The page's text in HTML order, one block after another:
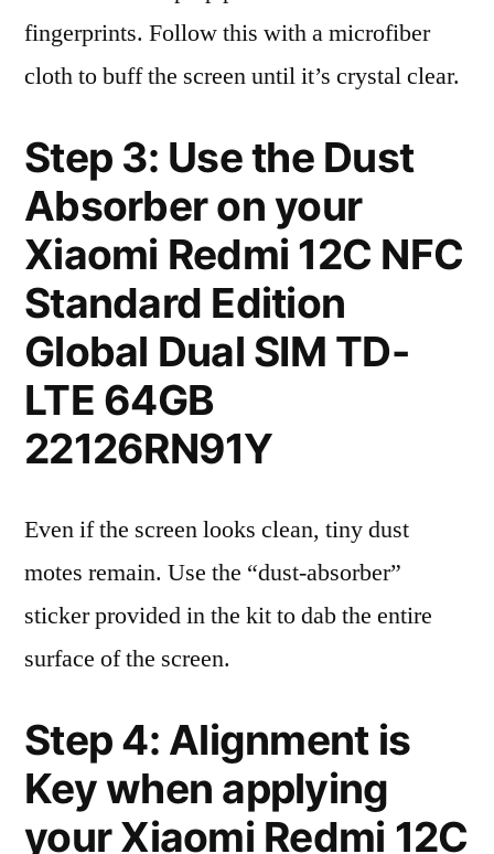
fingerprints. Follow this with a microfiber
cloth to buff the screen until it’s crystal clear.
Step 3: Use the Dust
Absorber on your
Xiaomi Redmi 12C NFC
Standard Edition
Global Dual SIM TD-
LTE 64GB
22126RN91Y
Even if the screen looks clean, tiny dust
motes remain. Use the “dust-absorber”
sticker provided in the kit to dab the entire
surface of the screen.
Step 4: Alignment is
Key when applying
your Xiaomi Redmi 12C